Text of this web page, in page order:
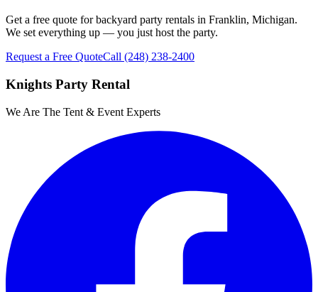
Get a free quote for backyard party rentals in Franklin, Michigan.
We set everything up — you just host the party.
Request a Free QuoteCall (248) 238-2400
Knights Party Rental
We Are The Tent & Event Experts